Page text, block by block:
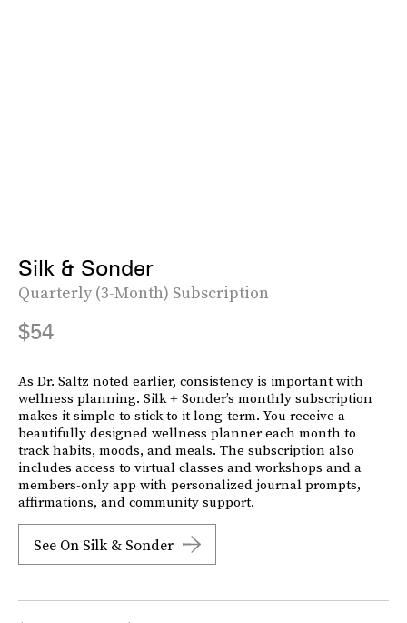
Silk & Sonder
Quarterly (3-Month) Subscription
$54
As Dr. Saltz noted earlier, consistency is important with
wellness planning. Silk + Sonder’s monthly subscription
makes it simple to stick to it long-term. You receive a
beautifully designed wellness planner each month to
track habits, moods, and meals. The subscription also
includes access to virtual classes and workshops and a
members-only app with personalized journal prompts,
affirmations, and community support.
See On Silk & Sonder